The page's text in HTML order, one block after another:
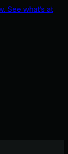
See what's at